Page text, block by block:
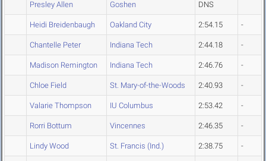
Presley Allen Goshen DNS
Heidi Breidenbaugh Oakland City 2:54.15 -
Chantelle Peter Indiana Tech 2:44.18 -
Madison Remington Indiana Tech 2:46.76 -
Chloe Field St. Mary-of-the-Woods 2:40.93 -
Valarie Thompson IU Columbus 2:53.42 -
Rorri Bottum Vincennes 2:46.35 -
Lindy Wood St. Francis (Ind.) 2:38.75 -